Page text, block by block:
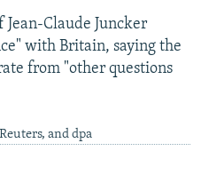
Claude Juncker
with Britain, saying the
from "other questions
and dpa